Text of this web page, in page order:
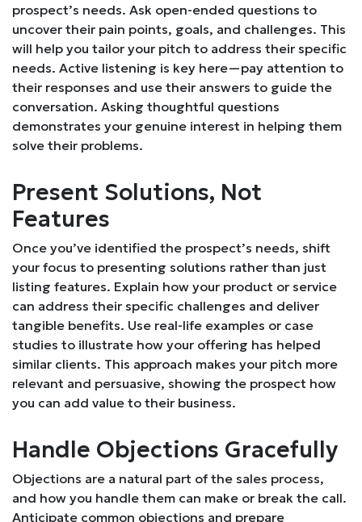
prospect’s needs. Ask open-ended questions to
uncover their pain points, goals, and challenges. This
will help you tailor your pitch to address their specific
needs. Active listening is key here—pay attention to
their responses and use their answers to guide the
conversation. Asking thoughtful questions
demonstrates your genuine interest in helping them
solve their problems.
Present Solutions, Not
Features
Once you’ve identified the prospect’s needs, shift
your focus to presenting solutions rather than just
listing features. Explain how your product or service
can address their specific challenges and deliver
tangible benefits. Use real-life examples or case
studies to illustrate how your offering has helped
similar clients. This approach makes your pitch more
relevant and persuasive, showing the prospect how
you can add value to their business.
Handle Objections Gracefully
Objections are a natural part of the sales process,
and how you handle them can make or break the call.
Anticipate common objections and prepare